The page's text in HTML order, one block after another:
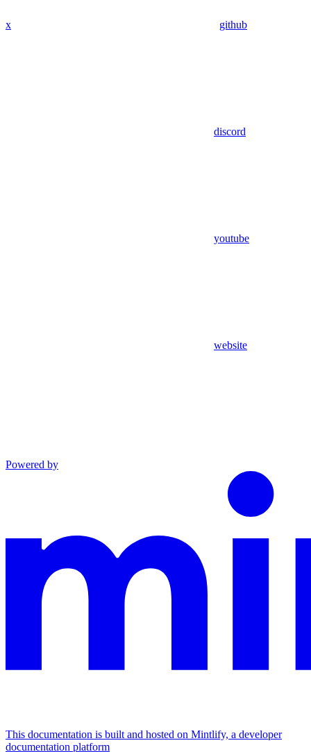
x github
discord
youtube
website
Powered by
This documentation is built and hosted on Mintlify, a developer
documentation platform